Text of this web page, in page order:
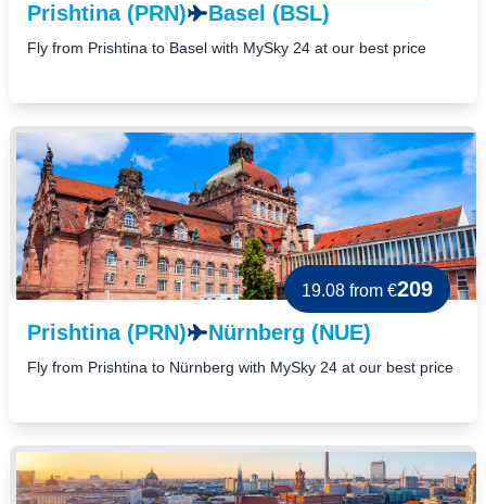
Prishtina (PRN)
Basel (BSL)
Fly from Prishtina to Basel with MySky 24 at our best price
19.08 from €209
Prishtina (PRN)
Nürnberg (NUE)
Fly from Prishtina to Nürnberg with MySky 24 at our best price